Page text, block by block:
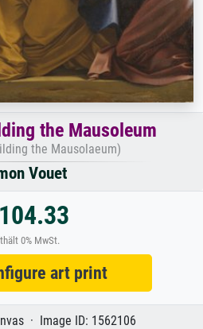
the Mausoleum
the Mausolaeum)
Vouet
0% MwSt.
art print
· Image ID: 1562106